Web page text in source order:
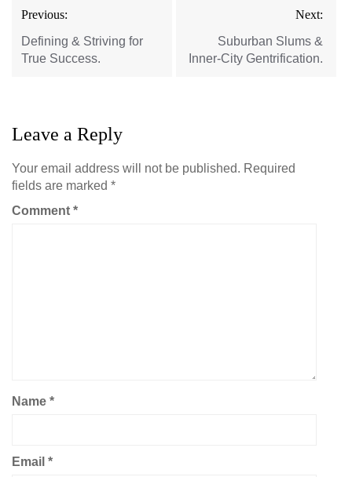
Post
navigation
Previous:
Defining & Striving for
True Success.
Next:
Suburban Slums &
Inner-City Gentrification.
Leave a Reply
Your email address will not be published. Required
fields are marked *
Comment *
Name *
Email *